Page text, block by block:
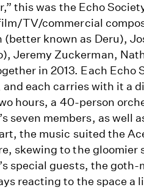
this was the Echo
TV/commercial
known as Deru),
Jeremy Zuckerman,
in 2013. Each Echo
each carries with it a
hours, a 40-person
seven members, as well
the music suited the
skewing to the gloomier
special guests, the
reacting to the space a